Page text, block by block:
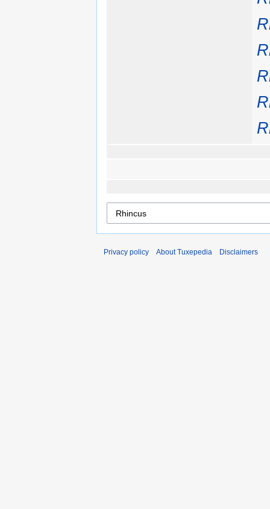
Privacy policy About Tuxepedia Disclaimers